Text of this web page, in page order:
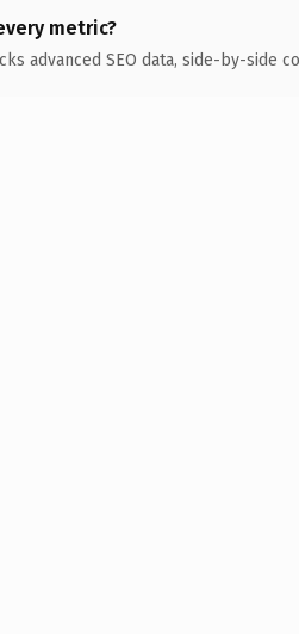
metric?
advanced SEO data, side-by-side